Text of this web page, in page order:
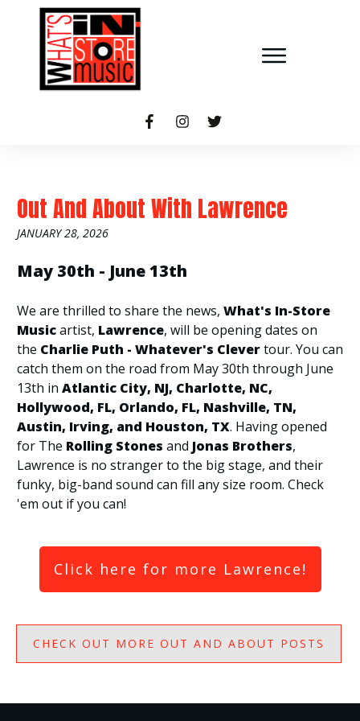
Out And About With Lawrence
JANUARY 28, 2026
May 30th - June 13th
We are thrilled to share the news, What's In-Store
Musicartist, Lawrence, will be opening dates on
the Charlie Puth - Whatever's Clevertour. You can
catch them on the road from May 30th through June
13th in Atlantic City, NJ, Charlotte, NC,
Hollywood, FL, Orlando, FL, Nashville, TN,
Austin, Irving, and Houston, TX. Having opened
for The Rolling Stones and Jonas Brothers,
Lawrence is no stranger to the big stage, and their
funky, big-band sound can fill any size room. Check
'em out if you can!
Click here for more Lawrence!
CHECK OUT MORE OUT AND ABOUT POSTS